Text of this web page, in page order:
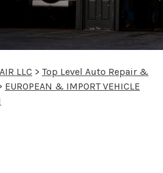
LLC > Top Level Auto Repair &
EUROPEAN & IMPORT VEHICLE